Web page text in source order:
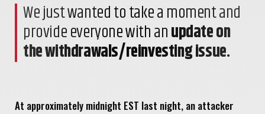
We just wanted to take a moment and
provide everyone with anupdate on
the withdrawals/reinvesting issue.
At approximately midnight EST last night, an attacker